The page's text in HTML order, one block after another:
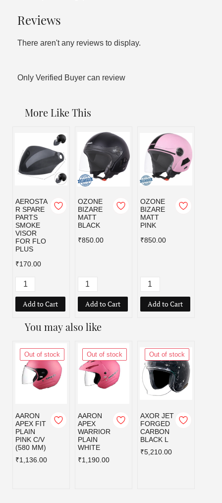
Reviews
There aren't any reviews to display.
Only Verified Buyer can review
More Like This
AEROSTA
R SPARE
PARTS
SMOKE
VISOR
FOR FLO
PLUS
₹170.00
Add to Cart
OZONE
BIZARE
MATT
BLACK
₹850.00
Add to Cart
OZONE
BIZARE
MATT
PINK
₹850.00
Add to Cart
You may also like
Out of stock
AARON
APEX FIT
PLAIN
PINK C/V
(580 MM)
₹1,136.00
Out of stock
AARON
APEX
WARRIOR
PLAIN
WHITE
₹1,190.00
Out of stock
AXOR JET
FORGED
CARBON
BLACK L
₹5,210.00